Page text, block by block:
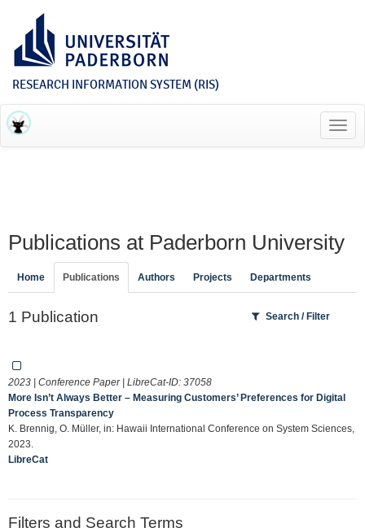
RESEARCH INFORMATION SYSTEM (RIS)
Publications at Paderborn University
Home Publications Authors Projects Departments
1 Publication Search / Filter
2023 | Conference Paper | LibreCat-ID: 37058
More Isn’t Always Better – Measuring Customers’ Preferences for Digital
Process Transparency
K. Brennig, O. Müller, in: Hawaii International Conference on System Sciences,
2023.
LibreCat
Filters and Search Terms